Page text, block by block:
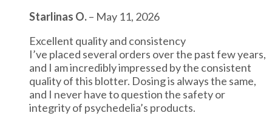
Starlinas O.– May 11, 2026
Excellent quality and consistency
I’ve placed several orders over the past few years,
and I am incredibly impressed by the consistent
quality of this blotter. Dosing is always the same,
and I never have to question the safety or
integrity of psychedelia’s products.